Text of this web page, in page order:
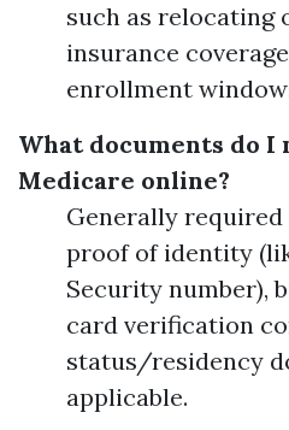
such as relocating
insurance
enrollment
What documents do I
Medicare online?
Generally
proof of identity
Security
card verification
status/residency
applicable.